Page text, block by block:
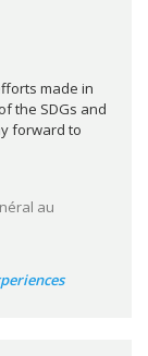
made in
the SDGs and
forward to
au